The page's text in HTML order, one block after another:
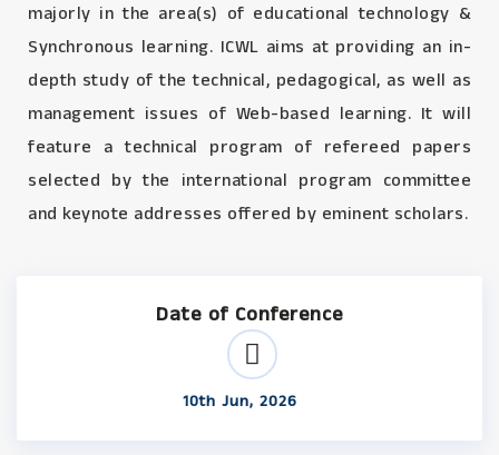
majorly in the area(s) of educational technology &
Synchronous learning. ICWL aims at providing an in-
depth study of the technical, pedagogical, as well as
management issues of Web-based learning. It will
feature a technical program of refereed papers
selected by the international program committee
and keynote addresses offered by eminent scholars.
Date of Conference
10th Jun, 2026